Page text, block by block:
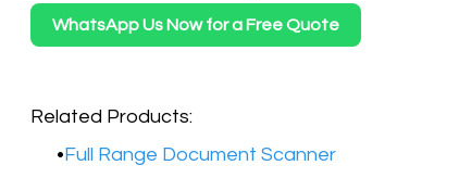
WhatsApp Us Now for a Free Quote
Related Products:​
Full Range Document Scanner